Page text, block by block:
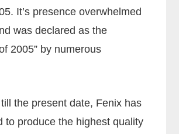
It’s presence overwhelmed
was declared as the
2005” by numerous
the present date, Fenix has
to produce the highest quality